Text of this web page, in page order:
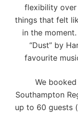
flexibility
things that felt
in the
“Dust” by
favourite
We
Southampton
up to 60 guests